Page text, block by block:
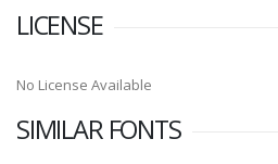
LICENSE
No License Available
SIMILAR FONTS